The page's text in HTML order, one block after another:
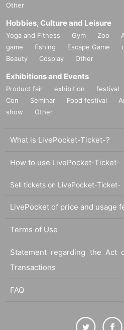
Other
Hobbies, Culture and Leisure
Yoga and Fitness Gym Zoo
game
fishing Escape Game
Beauty
Cosplay Other
Exhibitions and Events
Product fair exhibition festival
Con
Seminar Food festival
show
Other
What is LivePocket-Ticket-?
How to use LivePocket-Ticket-
Sell tickets on LivePocket-Ticket-
LivePocket of price and usage
Terms of Use
Statement regarding the Act
Transactions
FAQ